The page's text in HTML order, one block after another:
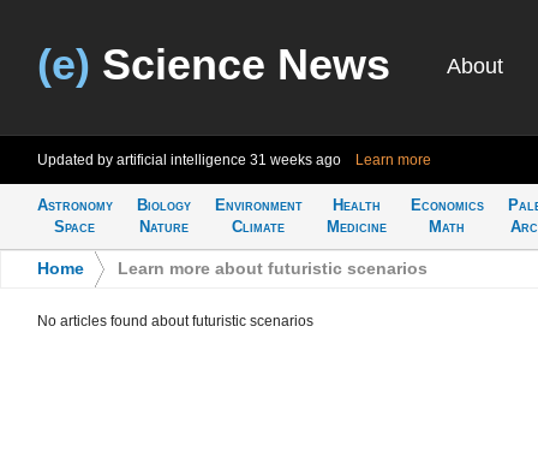
(e) Science News About
Updated by artificial intelligence 31 weeks ago Learn more
Astronomy
Space
Biology
Nature
Environment
Climate
Health
Medicine
Economics
Math
Home Learn more about futuristic scenarios
No articles found about futuristic scenarios